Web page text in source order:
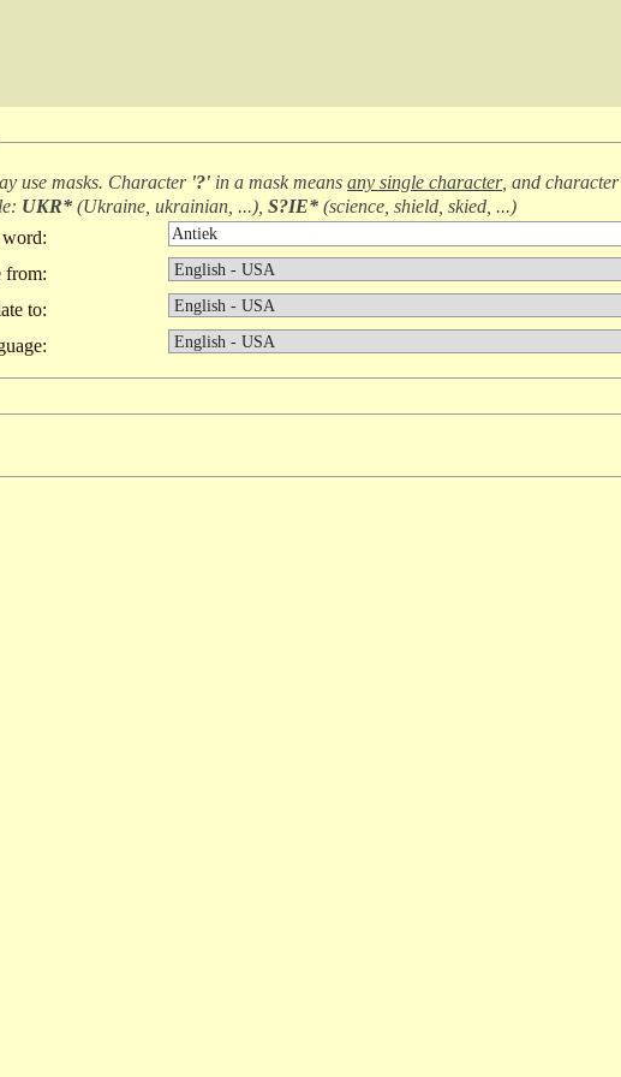
use masks. Character '?' in a mask means any single character, and character
UKR* (Ukraine, ukrainian, ...), S?IE* (science, shield, skied, ...)
word:
from:
to: